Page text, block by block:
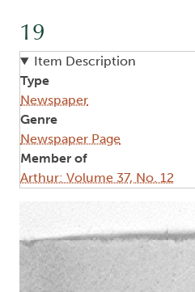
19
Item Description
Type
Newspaper
Genre
Newspaper Page
Member of
Arthur: Volume 37, No. 12